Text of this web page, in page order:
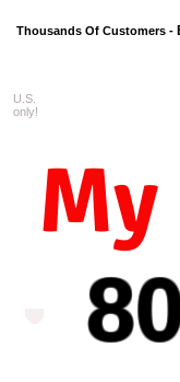
Thousands Of Customers -
U.S.
only!